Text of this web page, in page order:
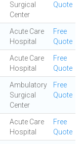
Surgical
Center
Quote
Acute Care
Hospital
Free
Quote
Acute Care
Hospital
Free
Quote
Ambulatory
Surgical
Center
Free
Quote
Acute Care
Hospital
Free
Quote